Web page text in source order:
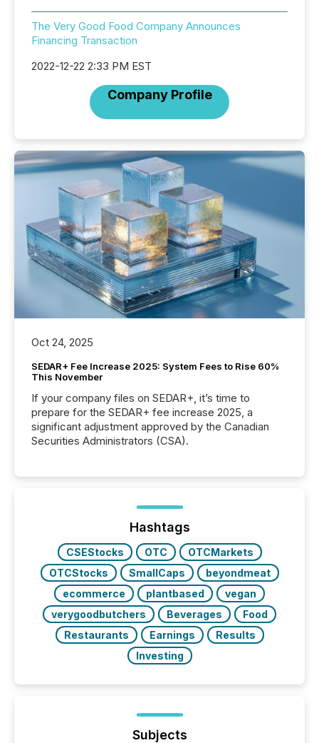
The Very Good Food Company Announces
Financing Transaction
2022-12-22 2:33 PM EST
Company Profile
Oct 24, 2025
SEDAR+ Fee Increase 2025: System Fees to Rise 60%
This November
If your company files on SEDAR+, it’s time to
prepare for the SEDAR+ fee increase 2025, a
significant adjustment approved by the Canadian
Securities Administrators (CSA).
Hashtags
CSEStocks OTC
OTCMarkets
OTCStocks
SmallCaps
beyondmeat
ecommerce
plantbased
vegan
verygoodbutchers
Beverages
Food
Restaurants
Earnings
Results
Investing
Subjects